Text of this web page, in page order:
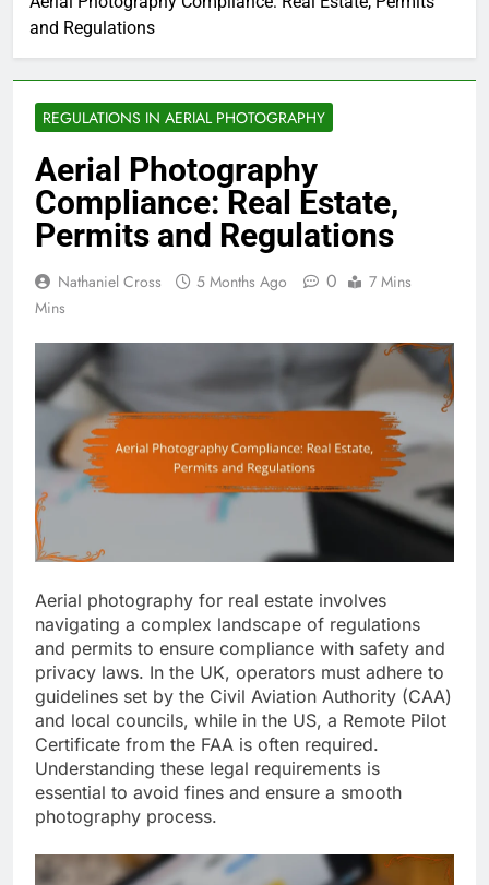
and Regulations
REGULATIONS IN AERIAL PHOTOGRAPHY
Aerial Photography
Compliance: Real Estate,
Permits and Regulations
Nathaniel Cross 5 Months Ago 0
7 Mins
Mins
Aerial photography for real estate involves
navigating a complex landscape of regulations
and permits to ensure compliance with safety and
privacy laws. In the UK, operators must adhere to
guidelines set by the Civil Aviation Authority (CAA)
and local councils, while in the US, a Remote Pilot
Certificate from the FAA is often required.
Understanding these legal requirements is
essential to avoid fines and ensure a smooth
photography process.